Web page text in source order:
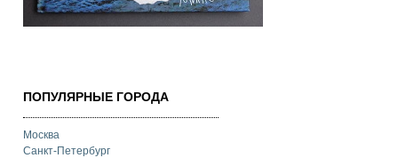
ПОПУЛЯРНЫЕ ГОРОДА
Москва
Санкт-Петербург